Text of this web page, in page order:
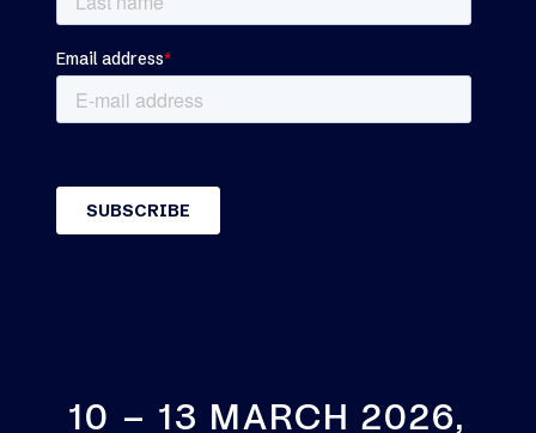
10 – 13 MARCH 2026,